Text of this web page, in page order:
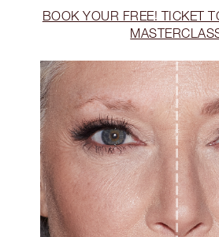
BOOK YOUR FREE! TICKET